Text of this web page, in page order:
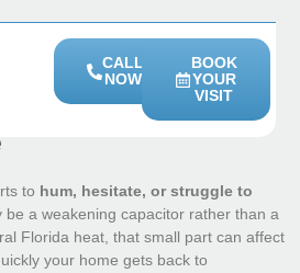
CALL
NOW
BOOK
YOUR
VISIT
AC
And
to hum, hesitate, or struggle to
be a weakening capacitor rather than a
Florida heat, that small part can affect
your home gets back to